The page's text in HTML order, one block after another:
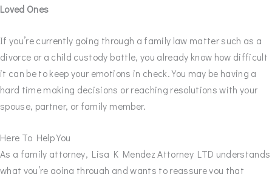
Loved Ones
If you’re currently going through a family law matter such as a
divorce or a child custody battle, you already know how difficult
it can be to keep your emotions in check. You may be having a
hard time making decisions or reaching resolutions with your
spouse, partner, or family member.
Here To Help You
As a family attorney, Lisa K Mendez Attorney LTD understands
what you’re going through and wants to reassure you that